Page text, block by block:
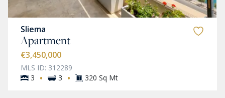
Sliema
Apartment
€3,450,000
MLS ID: 312289
3
· 3 · 320 Sq Mt